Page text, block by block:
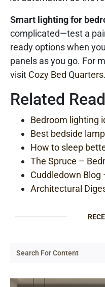
Smart lighting for
complicated—test a
ready options when
panels as you go. For
visit Cozy Bed Quarters.
Related
Bedroom lighting
Best bedside
How to sleep
The Spruce –
Cuddledown Blog
Architectural